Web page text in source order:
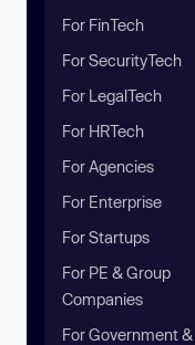
For FinTech
For SecurityTech
For LegalTech
For HRTech
For Agencies
For Enterprise
For Startups
For PE & Group
Companies
For Government &